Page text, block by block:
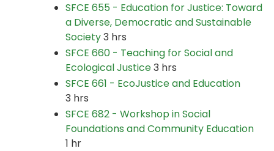
SFCE 655 - Education for Justice: Toward
a Diverse, Democratic and Sustainable
Society3 hrs
SFCE 660 - Teaching for Social and
Ecological Justice3 hrs
SFCE 661 - EcoJustice and Education
3 hrs
SFCE 682 - Workshop in Social
Foundations and Community Education
1 hr